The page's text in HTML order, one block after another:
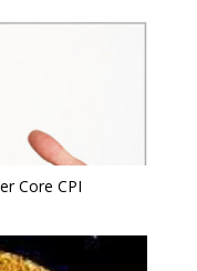
Core CPI